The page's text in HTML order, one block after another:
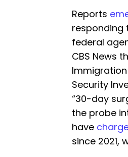
Reports
responding
federal
CBS News
Security
“30-day
the probe
have
since 2021,